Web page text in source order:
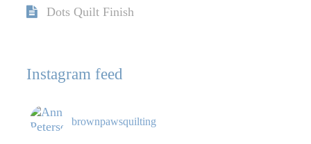
Dots Quilt Finish
Instagram feed
brownpawsquilting